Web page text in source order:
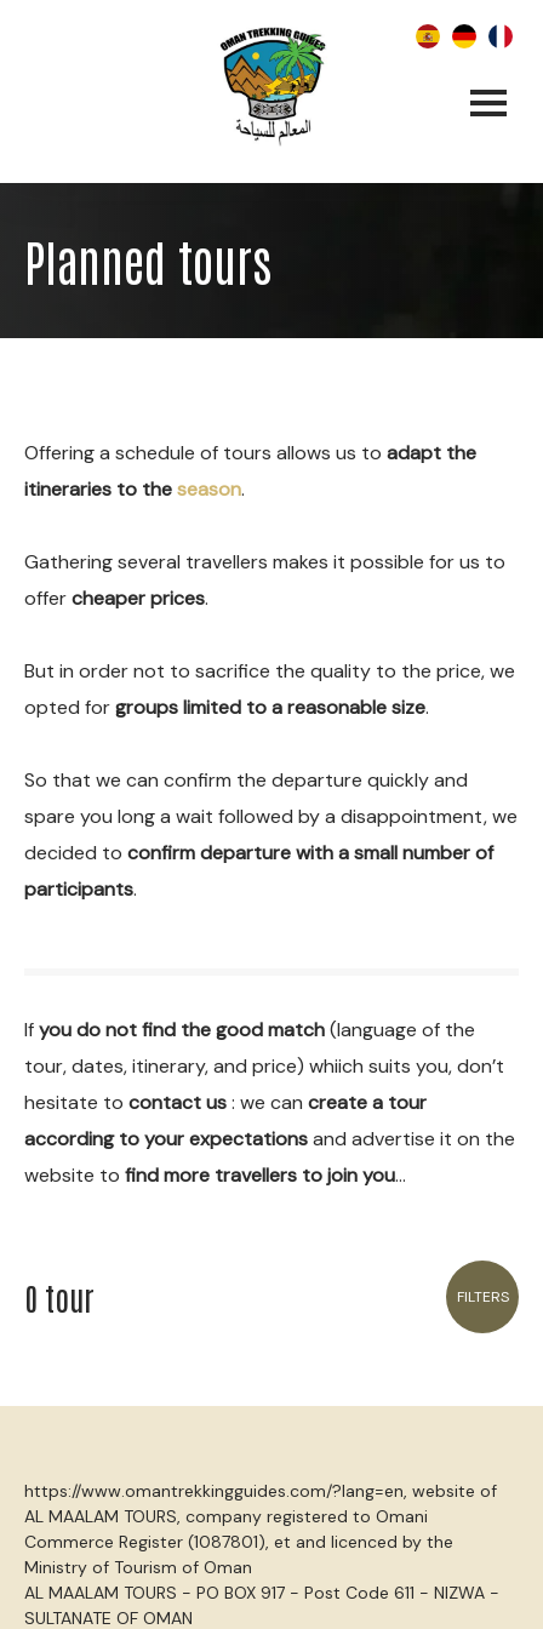
Planned tours
Offering a schedule of tours allows us to adapt the
itineraries to theseason.
Gathering several travellers makes it possible for us to
offercheaper prices.
But in order not to sacrifice the quality to the price, we
opted forgroups limited to a reasonable size.
So that we can confirm the departure quickly and
spare you long a wait followed by a disappointment, we
decided to confirm departure with a small number of
participants.
Ifyou do not find the good match(language of the
tour, dates, itinerary, and price) whiich suits you, don’t
hesitate to contact us: we can create a tour
according to your expectationsand advertise it on the
website to find more travellers to join you…
0 tour FILTERS
https://www.omantrekkingguides.com/?lang=en, website of
AL MAALAM TOURS, company registered to Omani
Commerce Register (1087801), et and licenced by the
Ministry of Tourism of Oman
AL MAALAM TOURS - PO BOX 917 - Post Code 611 - NIZWA -
SULTANATE OF OMAN